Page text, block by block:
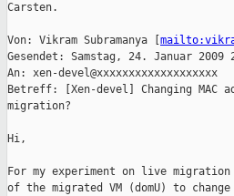
Carsten.
Von: Vikram Subramanya [
Gesendet: Samstag, 24. Januar 2009
An: xen-devel@xxxxxxxxxxxxxxxxxxx
Betreff: [Xen-devel] Changing MAC
migration?
Hi,
For my experiment on live
of the migrated VM (domU) to